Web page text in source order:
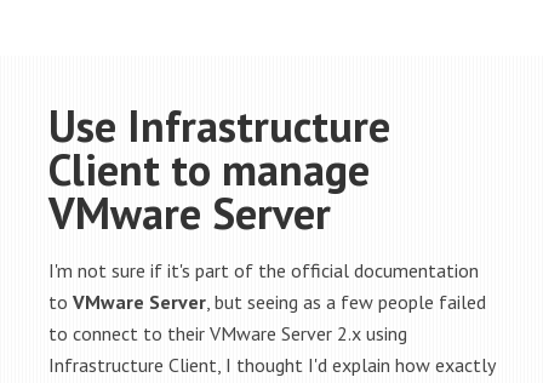
Use Infrastructure
Client to manage
VMware Server
I'm not sure if it's part of the official documentation
to VMware Server, but seeing as a few people failed
to connect to their VMware Server 2.x using
Infrastructure Client, I thought I'd explain how exactly